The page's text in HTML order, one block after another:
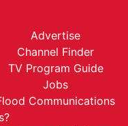
Advertise
Channel Finder
TV Program Guide
Jobs
Communications